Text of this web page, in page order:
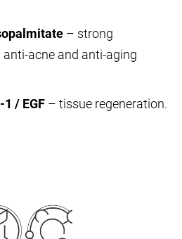
– strong
acne and anti-aging
/ EGF – tissue regeneration.